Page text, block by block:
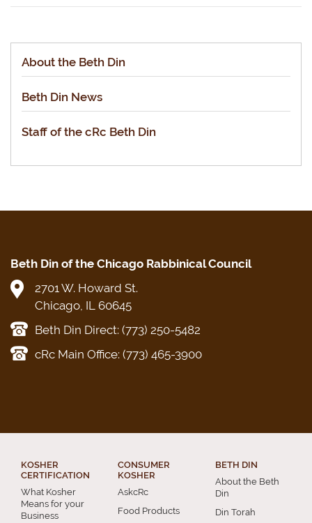
About the Beth Din
Beth Din News
Staff of the cRc Beth Din
Beth Din of the Chicago Rabbinical Council
2701 W. Howard St.
Chicago, IL 60645
Beth Din Direct: (773) 250-5482
cRc Main Office: (773) 465-3900
KOSHER
CERTIFICATION
What Kosher
Means for your
Business
CONSUMER
KOSHER
AskcRc
Food Products
BETH DIN
About the Beth
Din
Din Torah